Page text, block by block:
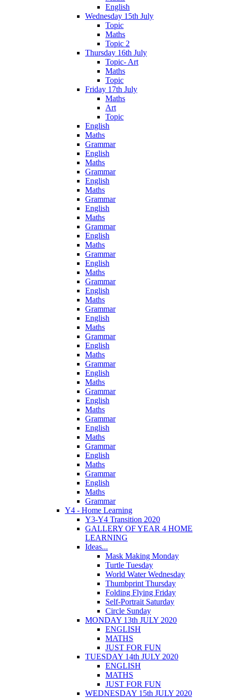
English
Wednesday 15th July
Topic
Maths
Topic 2
Thursday 16th July
Topic- Art
Maths
Topic
Friday 17th July
Maths
Art
Topic
English
Maths
Grammar
English
Maths
Grammar
English
Maths
Grammar
English
Maths
Grammar
English
Maths
Grammar
English
Maths
Grammar
English
Maths
Grammar
English
Maths
Grammar
English
Maths
Grammar
English
Maths
Grammar
English
Maths
Grammar
English
Maths
Grammar
English
Maths
Grammar
English
Maths
Grammar
Y4 - Home Learning
Y3-Y4 Transition 2020
GALLERY OF YEAR 4 HOME
LEARNING
Ideas...
Mask Making Monday
Turtle Tuesday
World Water Wednesday
Thumbprint Thursday
Folding Flying Friday
Self-Portrait Saturday
Circle Sunday
MONDAY 13th JULY 2020
ENGLISH
MATHS
JUST FOR FUN
TUESDAY 14th JULY 2020
ENGLISH
MATHS
JUST FOR FUN
WEDNESDAY 15th JULY 2020